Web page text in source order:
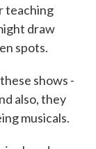
teaching
draw
spots.
shows -
also, they
musicals.